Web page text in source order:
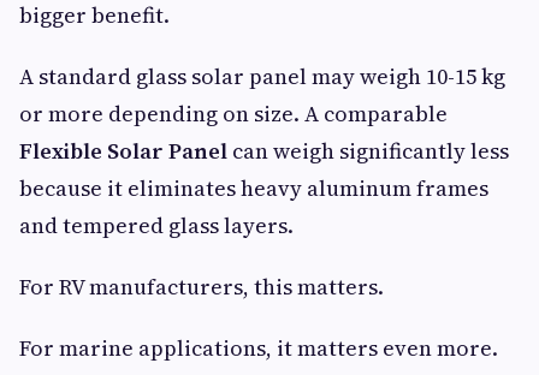
bigger benefit.
A standard glass solar panel may weigh 10-15 kg
or more depending on size. A comparable
Flexible Solar Panel can weigh significantly less
because it eliminates heavy aluminum frames
and tempered glass layers.
For RV manufacturers, this matters.
For marine applications, it matters even more.